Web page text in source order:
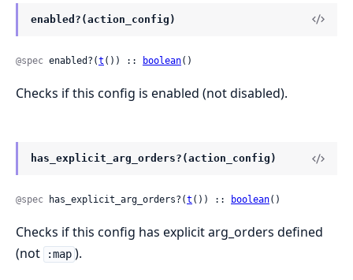
enabled?(action_config)
@spec enabled?(t ()) :: boolean()
Checks if this config is enabled (not disabled).
has_explicit_arg_orders?(action_config)
@spec has_explicit_arg_orders?(t ()) :: boolean()
Checks if this config has explicit arg_orders defined
(not
:map ).